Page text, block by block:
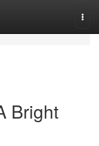
Bright